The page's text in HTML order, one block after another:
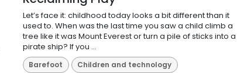
Let’s face it: childhood today looks a bit different than it
used to. When was the last time you saw a child climb a
tree like it was Mount Everest or turn a pile of sticks into a
pirate ship? If you ...
Barefoot Children and technology